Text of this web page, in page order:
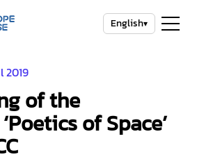
English▾
2019
of the
of Space’